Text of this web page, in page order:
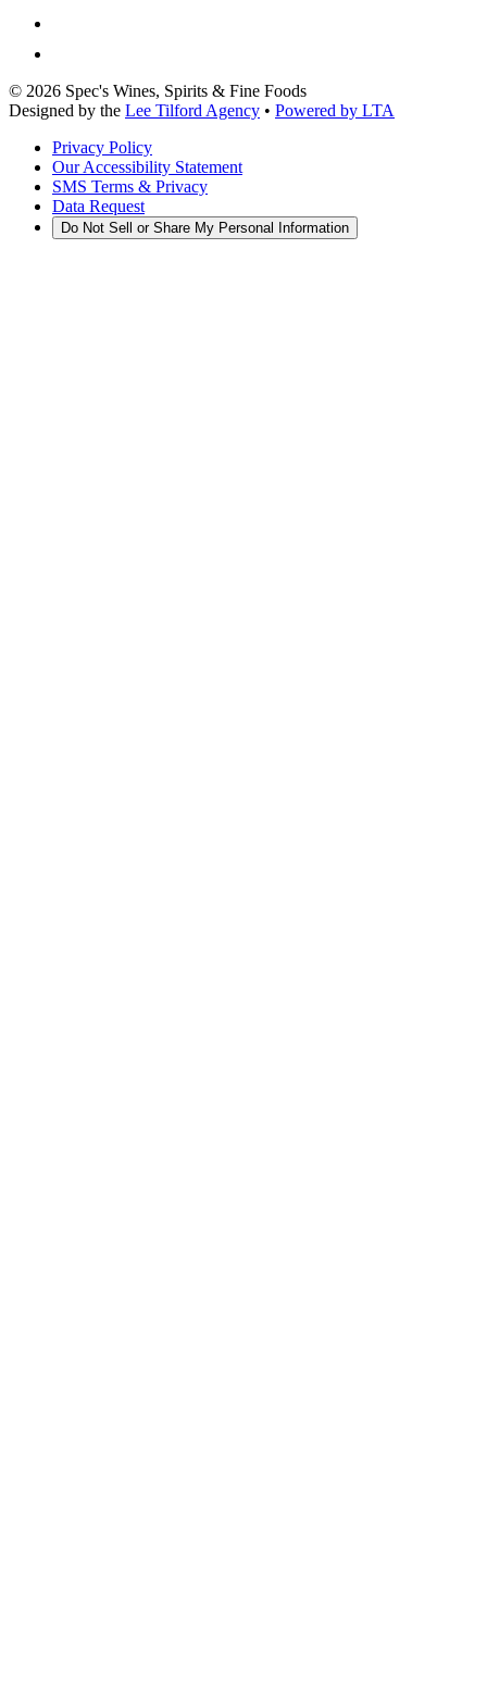
© 2026 Spec's Wines, Spirits & Fine Foods
Designed by the Lee Tilford Agency • Powered by LTA
Privacy Policy
Our Accessibility Statement
SMS Terms & Privacy
Data Request
Do Not Sell or Share My Personal Information